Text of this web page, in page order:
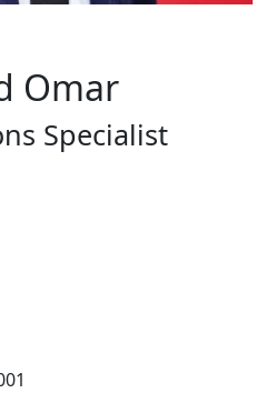
Omar
Specialist